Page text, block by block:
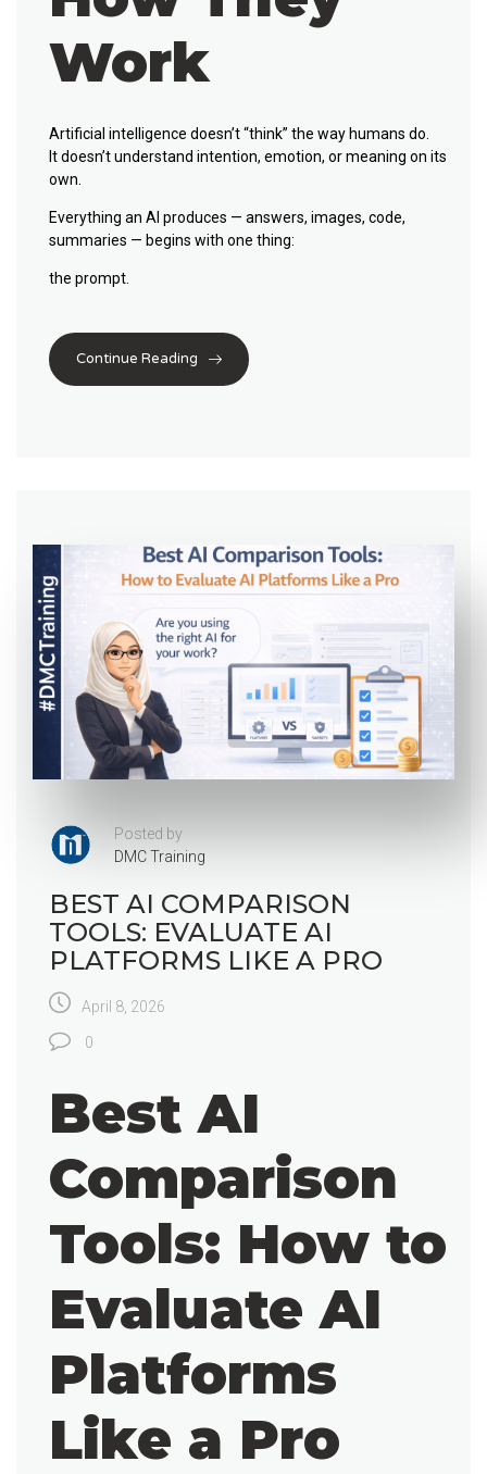
Work
Artificial intelligence doesn’t “think” the way humans do.
It doesn’t understand intention, emotion, or meaning on its
own.
Everything an AI produces — answers, images, code,
summaries — begins with one thing:
the prompt
Continue Reading
Posted by
DMC Training
BEST AI COMPARISON
TOOLS: EVALUATE AI
PLATFORMS LIKE A PRO
April 8, 2026
0
Best AI
Comparison
Tools: How to
Evaluate AI
Platforms
Like a Pro